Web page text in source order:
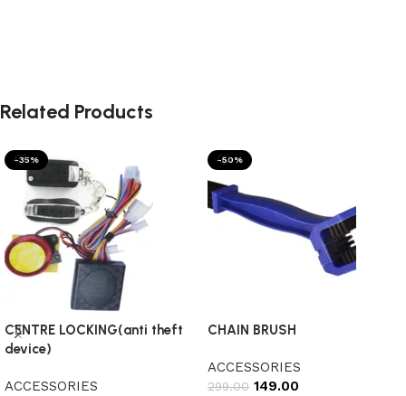
Related Products
-35%
CENTRE LOCKING(anti theft
device)
ACCESSORIES
-50%
CHAIN BRUSH
ACCESSORIES
299.00 149.00